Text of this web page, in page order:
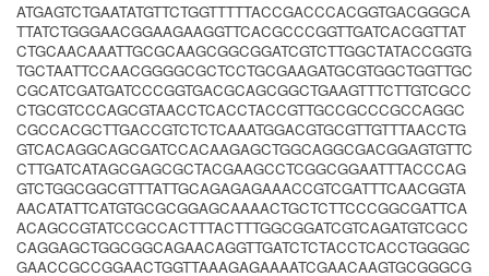
ATGAGTCTGAATATGTTCTGGTTTTTACCGACCCACGGTGACGGGCA
TTATCTGGGAACGGAAGAAGGTTCACGCCCGGTTGATCACGGTTAT
CTGCAACAAATTGCGCAAGCGGCGGATCGTCTTGGCTATACCGGTG
TGCTAATTCCAACGGGGCGCTCCTGCGAAGATGCGTGGCTGGTTGC
CGCATCGATGATCCCGGTGACGCAGCGGCTGAAGTTTCTTGTCGCC
CTGCGTCCCAGCGTAACCTCACCTACCGTTGCCGCCCGCCAGGC
CGCCACGCTTGACCGTCTCTCAAATGGACGTGCGTTGTTTAACCTG
GTCACAGGCAGCGATCCACAAGAGCTGGCAGGCGACGGAGTGTTC
CTTGATCATAGCGAGCGCTACGAAGCCTCGGCGGAATTTACCCAG
GTCTGGCGGCGTTTATTGCAGAGAGAAACCGTCGATTTCAACGGTA
AACATATTCATGTGCGCGGAGCAAAACTGCTCTTCCCGGCGATTCA
ACAGCCGTATCCGCCACTTTACTTTGGCGGATCGTCAGATGTCGCC
CAGGAGCTGGCGGCAGAACAGGTTGATCTCTACCTCACCTGGGGC
GAACCGCCGGAACTGGTTAAAGAGAAAATCGAACAAGTGCGGGCG